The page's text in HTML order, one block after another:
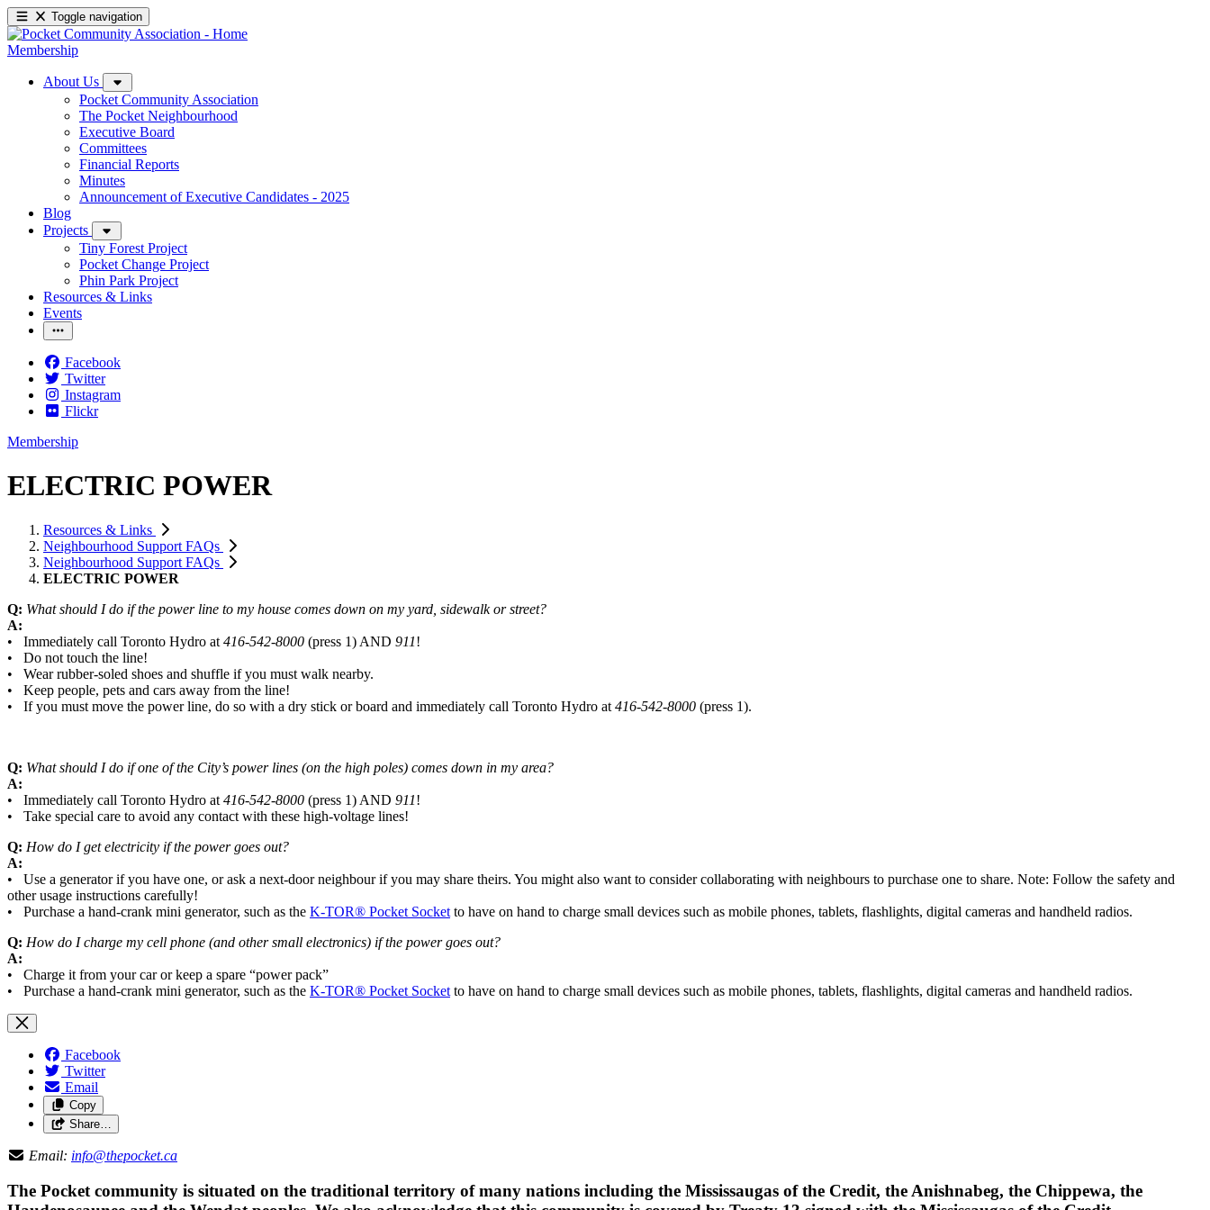
Toggle navigation
Membership
About Us
Pocket Community Association
The Pocket Neighbourhood
Executive Board
Committees
Financial Reports
Minutes
Announcement of Executive Candidates - 2025
Blog
Projects
Tiny Forest Project
Pocket Change Project
Phin Park Project
Resources & Links
Events
Facebook
Twitter
Instagram
Flickr
Membership
ELECTRIC POWER
Resources & Links
Neighbourhood Support FAQs
Neighbourhood Support FAQs
ELECTRIC POWER
Q: What should I do if the power line to my house comes down on my yard, sidewalk or street?
A:
• Immediately call Toronto Hydro at 416-542-8000 (press 1) AND 911!
• Do not touch the line!
• Wear rubber-soled shoes and shuffle if you must walk nearby.
• Keep people, pets and cars away from the line!
• If you must move the power line, do so with a dry stick or board and immediately call Toronto Hydro at 416-542-8000 (press 1).
Q: What should I do if one of the City’s power lines (on the high poles) comes down in my area?
A:
• Immediately call Toronto Hydro at 416-542-8000 (press 1) AND 911!
• Take special care to avoid any contact with these high-voltage lines!
Q: How do I get electricity if the power goes out?
A:
• Use a generator if you have one, or ask a next-door neighbour if you may share theirs. You might also want to consider collaborating with neighbours to purchase one to share. Note: Follow the safety and
other usage instructions carefully!
• Purchase a hand-crank mini generator, such as the K-TOR® Pocket Socket to have on hand to charge small devices such as mobile phones, tablets, flashlights, digital cameras and handheld radios.
Q: How do I charge my cell phone (and other small electronics) if the power goes out?
A:
• Charge it from your car or keep a spare “power pack”
• Purchase a hand-crank mini generator, such as the K-TOR® Pocket Socket to have on hand to charge small devices such as mobile phones, tablets, flashlights, digital cameras and handheld radios.
Facebook
Twitter
Email
Copy
Share…
Email: info@thepocket.ca
The Pocket community is situated on the traditional territory of many nations including the Mississaugas of the Credit, the Anishnabeg, the Chippewa, the